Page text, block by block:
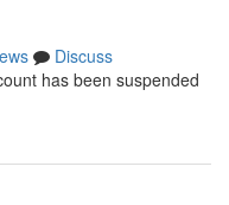
Discuss
has been suspended